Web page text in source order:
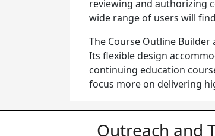
reviewing and authorizing
wide range of users will
The Course Outline
Its flexible design
continuing education
focus more on delivering
Outreach and